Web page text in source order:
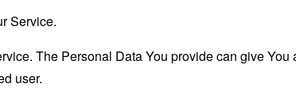
Service.
The Personal Data You provide can give You
user.